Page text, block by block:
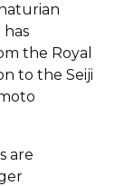
the Royal
to the Seiji
are